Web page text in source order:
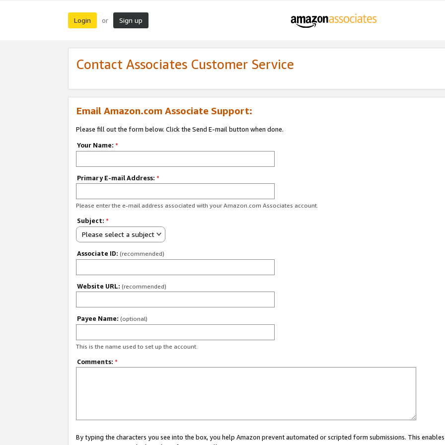
Login or Sign up
Contact Associates Customer Service
Email Amazon.com Associate Support:
Please fill out the form below. Click the Send E-mail button when done.
Your Name: *
Primary E-mail Address: *
Please enter the e-mail address associated with your Amazon.com Associates account.
Subject: *
Please select a subject
Associate ID: (recommended)
Website URL: (recommended)
Payee Name: (optional)
This is the name used to set up the account.
Comments: *
By typing the characters you see into the box, you help Amazon prevent automated or scripted form submissions. This